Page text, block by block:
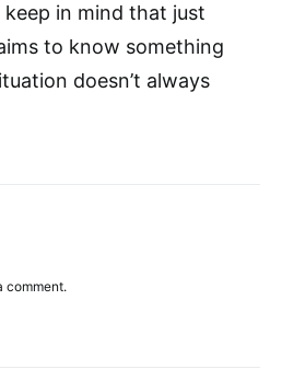
in mind that just
to know something
doesn’t always
comment.